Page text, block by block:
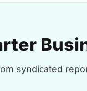
syndicated